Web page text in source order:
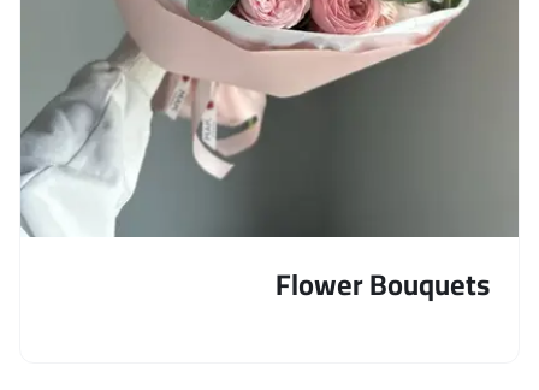
Flower Bouquets